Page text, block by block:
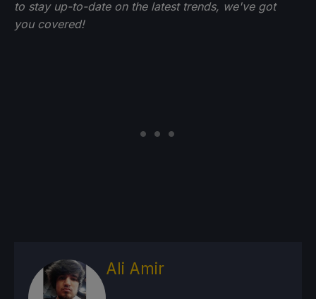
to stay up-to-date on the latest trends, we've got
you covered!
Ali Amir